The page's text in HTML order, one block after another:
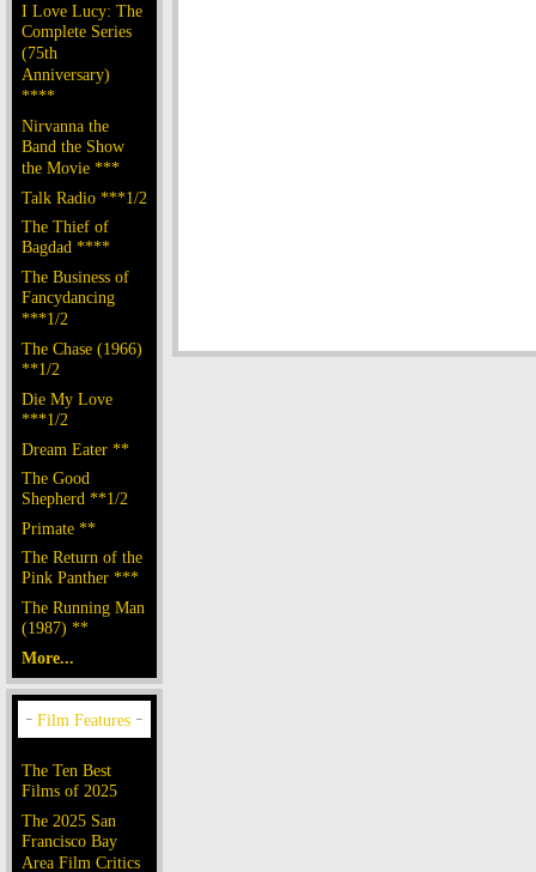
I Love Lucy: The
Complete Series
(75th
Anniversary)
****
Nirvanna the
Band the Show
the Movie ***
Talk Radio ***1/2
The Thief of
Bagdad ****
The Business of
Fancydancing
***1/2
The Chase (1966)
**1/2
Die My Love
***1/2
Dream Eater **
The Good
Shepherd **1/2
Primate **
The Return of the
Pink Panther ***
The Running Man
(1987) **
More...
The Ten Best
Films of 2025
The 2025 San
Francisco Bay
Area Film Critics